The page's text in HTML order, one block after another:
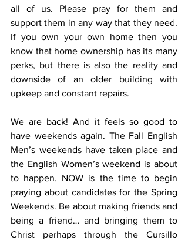
all of us. Please pray for them and
support them in any way that they need.
If you own your own home then you
know that home ownership has its many
perks, but there is also the reality and
downside of an older building with
upkeep and constant repairs.
We are back! And it feels so good to
have weekends again. The Fall English
Men’s weekends have taken place and
the English Women’s weekend is about
to happen. NOW is the time to begin
praying about candidates for the Spring
Weekends. Be about making friends and
being a friend… and bringing them to
Christ perhaps through the Cursillo